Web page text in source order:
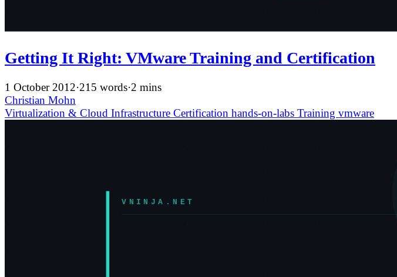
Getting It Right: VMware Training and Certification
1 October 2012·215 words·2 mins
Christian Mohn
Virtualization & Cloud Infrastructure Certification hands-on-labs Training vmware